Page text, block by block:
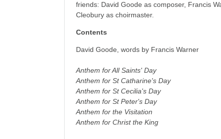
friends: David Goode as composer, Francis
Cleobury as choirmaster.
Contents
David Goode, words by Francis Warner
Anthem for All Saints' Day
Anthem for St Catharine's Day
Anthem for St Cecilia's Day
Anthem for St Peter's Day
Anthem for the Visitation
Anthem for Christ the King